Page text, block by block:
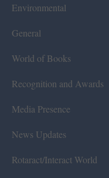
Environmental
General
World of Books
Recognition and Awards
Media Presence
News Updates
Rotaract/Interact World